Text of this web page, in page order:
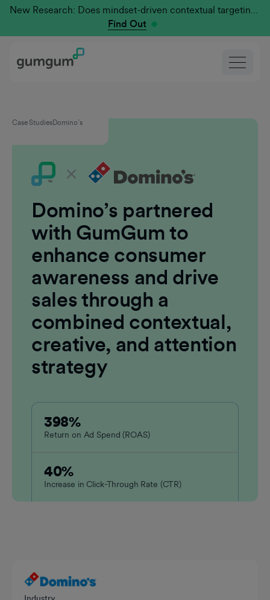
New Research: Does mindset-driven contextual targeting outperform traditional?
Find Out
Case StudiesDomino’s
Domino’s partnered
with GumGum to
enhance consumer
awareness and drive
sales through a
combined contextual,
creative, and attention
strategy
Return on Ad Spend (ROAS)
398%
Increase in Click-Through Rate (CTR)
40%
Heading